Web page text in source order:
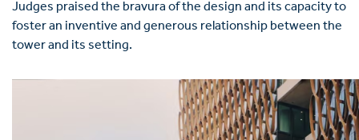
Judges praised the bravura of the design and its capacity to
foster an inventive and generous relationship between the
tower and its setting.